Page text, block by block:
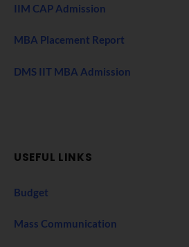
IIM CAP Admission
MBA Placement Report
DMS IIT MBA Admission
USEFUL LINKS
Budget
Mass Communication